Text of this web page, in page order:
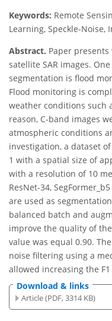
Keywords: Remote
Learning, Speckle-Noise,
Abstract. Paper
satellite SAR images.
segmentation is flood
Flood monitoring is
weather conditions such
reason, C-band images
atmospheric conditions
investigation, a dataset
1 with a spatial size of
with a resolution of 10
ResNet-34,
are used as
balanced batch and
improve the quality of
value was equal 0.90.
noise filtering using a
allowed increasing the
Download & links
Article (PDF, 3314 KB)